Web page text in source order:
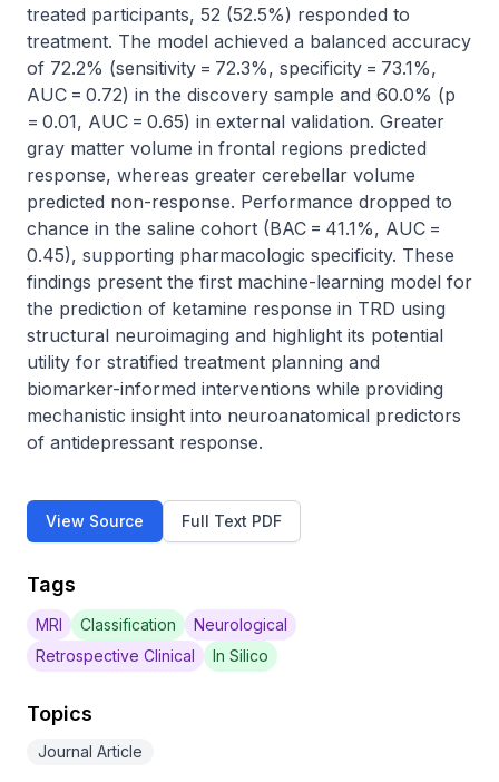
treated participants, 52 (52.5%) responded to
treatment. The model achieved a balanced accuracy
of 72.2% (sensitivity = 72.3%, specificity = 73.1%,
AUC = 0.72) in the discovery sample and 60.0% (p
= 0.01, AUC = 0.65) in external validation. Greater
gray matter volume in frontal regions predicted
response, whereas greater cerebellar volume
predicted non-response. Performance dropped to
chance in the saline cohort (BAC = 41.1%, AUC =
0.45), supporting pharmacologic specificity. These
findings present the first machine-learning model for
the prediction of ketamine response in TRD using
structural neuroimaging and highlight its potential
utility for stratified treatment planning and
biomarker-informed interventions while providing
mechanistic insight into neuroanatomical predictors
of antidepressant response.
View Source Full Text PDF
Tags
MRI Classification
Neurological
Retrospective Clinical
In Silico
Topics
Journal Article